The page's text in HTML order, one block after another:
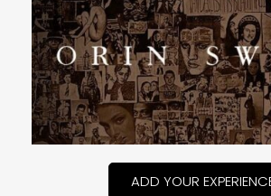
ADD YOUR